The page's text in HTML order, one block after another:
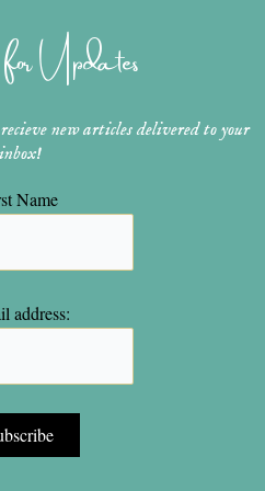
k
Updates
new articles delivered to your
inbox!
Name
address: